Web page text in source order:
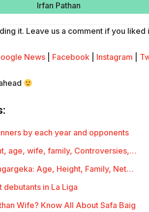
Irfan Pathan
it. Leave us a comment if you liked
News Facebook Instagram
by each year and opponents
age, wife, family, Controversies,…
Age, Height, Family, Net…
debutants in La Liga
Wife? Know All About Safa Baig